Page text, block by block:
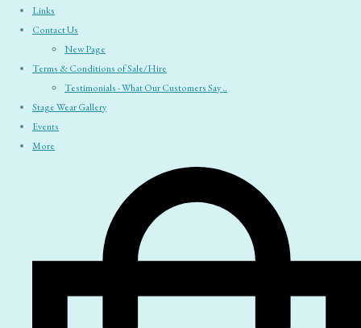
Links
Contact Us
New Page
Terms & Conditions of Sale/Hire
Testimonials - What Our Customers Say ..
Stage Wear Gallery
Events
More